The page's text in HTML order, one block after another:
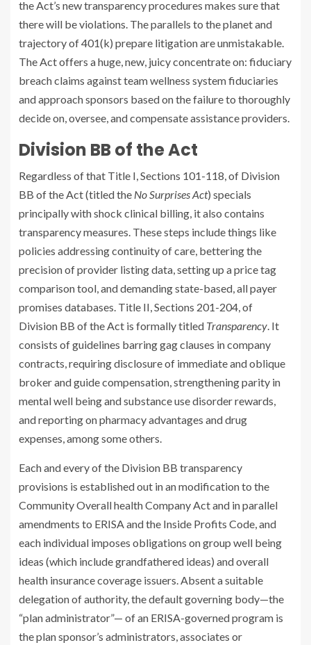
the Act’s new transparency procedures makes sure that
there will be violations. The parallels to the planet and
trajectory of 401(k) prepare litigation are unmistakable.
The Act offers a huge, new, juicy concentrate on: fiduciary
breach claims against team wellness system fiduciaries
and approach sponsors based on the failure to thoroughly
decide on, oversee, and compensate assistance providers.
Division BB of the Act
Regardless of that Title I, Sections 101-118, of Division
BB of the Act (titled the No Surprises Act) specials
principally with shock clinical billing, it also contains
transparency measures. These steps include things like
policies addressing continuity of care, bettering the
precision of provider listing data, setting up a price tag
comparison tool, and demanding state-based, all payer
promises databases. Title II, Sections 201-204, of
Division BB of the Act is formally titled Transparency . It
consists of guidelines barring gag clauses in company
contracts, requiring disclosure of immediate and oblique
broker and guide compensation, strengthening parity in
mental well being and substance use disorder rewards,
and reporting on pharmacy advantages and drug
expenses, among some others.
Each and every of the Division BB transparency
provisions is established out in an modification to the
Community Overall health Company Act and in parallel
amendments to ERISA and the Inside Profits Code, and
each individual imposes obligations on group well being
ideas (which include grandfathered ideas) and overall
health insurance coverage issuers. Absent a suitable
delegation of authority, the default governing body—the
“plan administrator”— of an ERISA-governed program is
the plan sponsor’s administrators, associates or